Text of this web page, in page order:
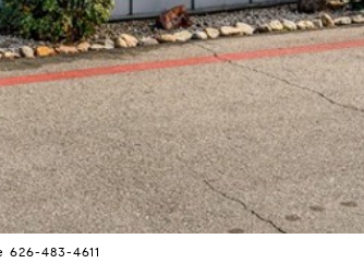
483-4611